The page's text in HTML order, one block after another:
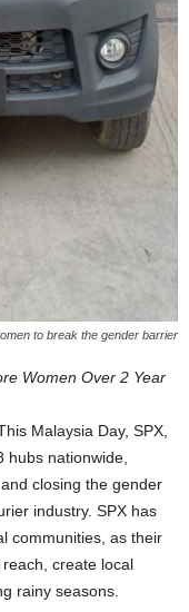
to break the gender barrier
Women Over 2 Year
Malaysia Day, SPX,
hubs nationwide,
closing the gender
industry. SPX has
communities, as their
create local
rainy seasons.